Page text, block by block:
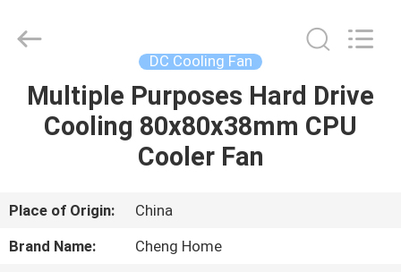
HOME
VR
SHOW
Electronics
Co.,Ltd.
DC Cooling Fan
Multiple Purposes Hard Drive
Cooling 80x80x38mm CPU
Cooler Fan
Place of Origin:
China
Brand Name:
Cheng Home